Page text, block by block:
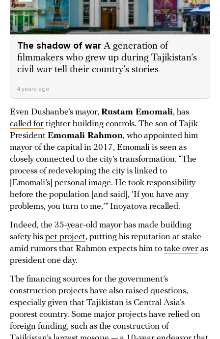
The shadow of war A generation of
filmmakers who grew up during Tajikistan’s
civil war tell their country’s stories
4 years ago
Even Dushanbe’s mayor, Rustam Emomali, has
called for tighter building controls. The son of Tajik
President Emomali Rahmon, who appointed him
mayor of the capital in 2017, Emomali is seen as
closely connected to the city’s transformation. “The
process of redeveloping the city is linked to
[Emomali’s] personal image. He took responsibility
before the population [and said], ‘If you have any
problems, you turn to me,’” Inoyatova recalled.
Indeed, the 35-year-old mayor has made building
safety his pet project, putting his reputation at stake
amid rumors that Rahmon expects him to take over as
president one day.
The financing sources for the government’s
construction projects have also raised questions,
especially given that Tajikistan is Central Asia’s
poorest country. Some major projects have relied on
foreign funding, such as the construction of